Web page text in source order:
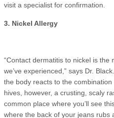
visit a specialist for confirmation.
3. Nickel Allergy
“Contact dermatitis to nickel is
we’ve experienced,” says Dr.
the body reacts to the
hives, however, a crusting, scaly
common place where you’ll see
where the back of your jeans rubs